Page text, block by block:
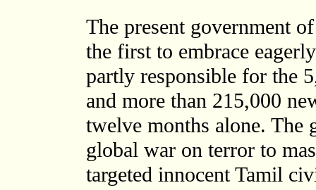
The present government
the first to embrace
partly responsible for the
and more than 215,000
twelve months alone. The
global war on terror to
targeted innocent Tamil